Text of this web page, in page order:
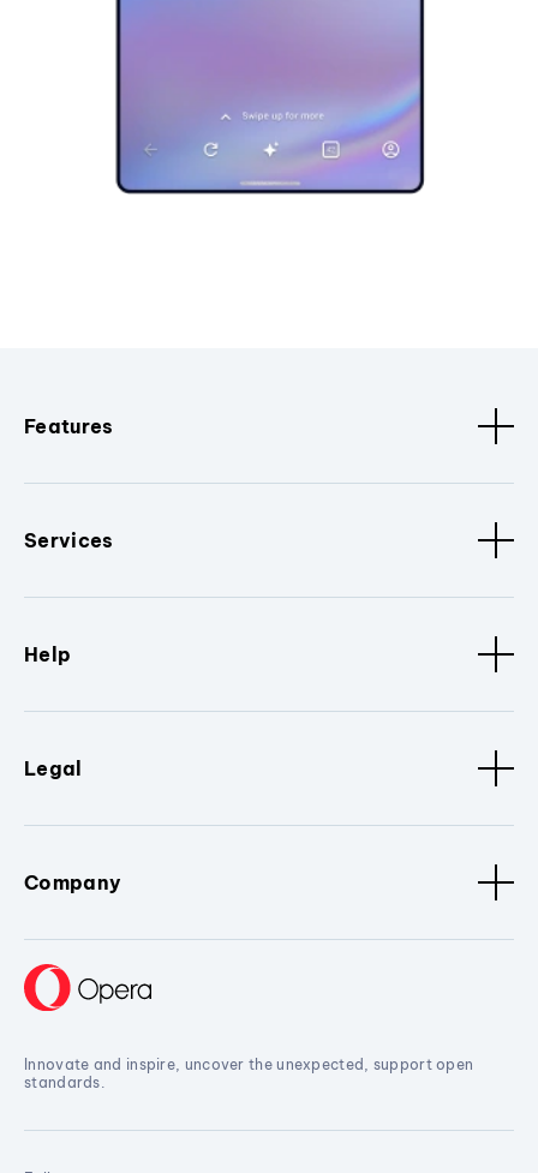
Features
Services
Help
Legal
Company
Innovate and inspire, uncover the unexpected, support open
standards.